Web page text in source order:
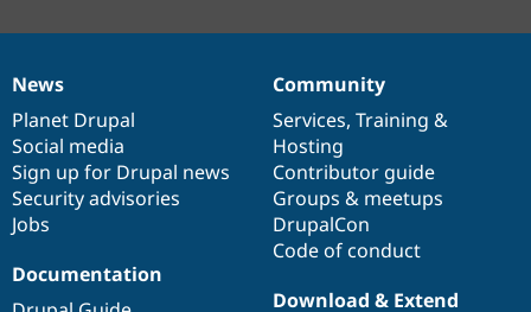
News
items
News
Planet Drupal
Social media
Sign up for Drupal news
Security advisories
Jobs
Our
community
Community
Services, Training &
Hosting
Contributor guide
Groups & meetups
DrupalCon
Code of conduct
Documentation
Documentation
Drupal
code
base
Download & Extend
Governance
of
community